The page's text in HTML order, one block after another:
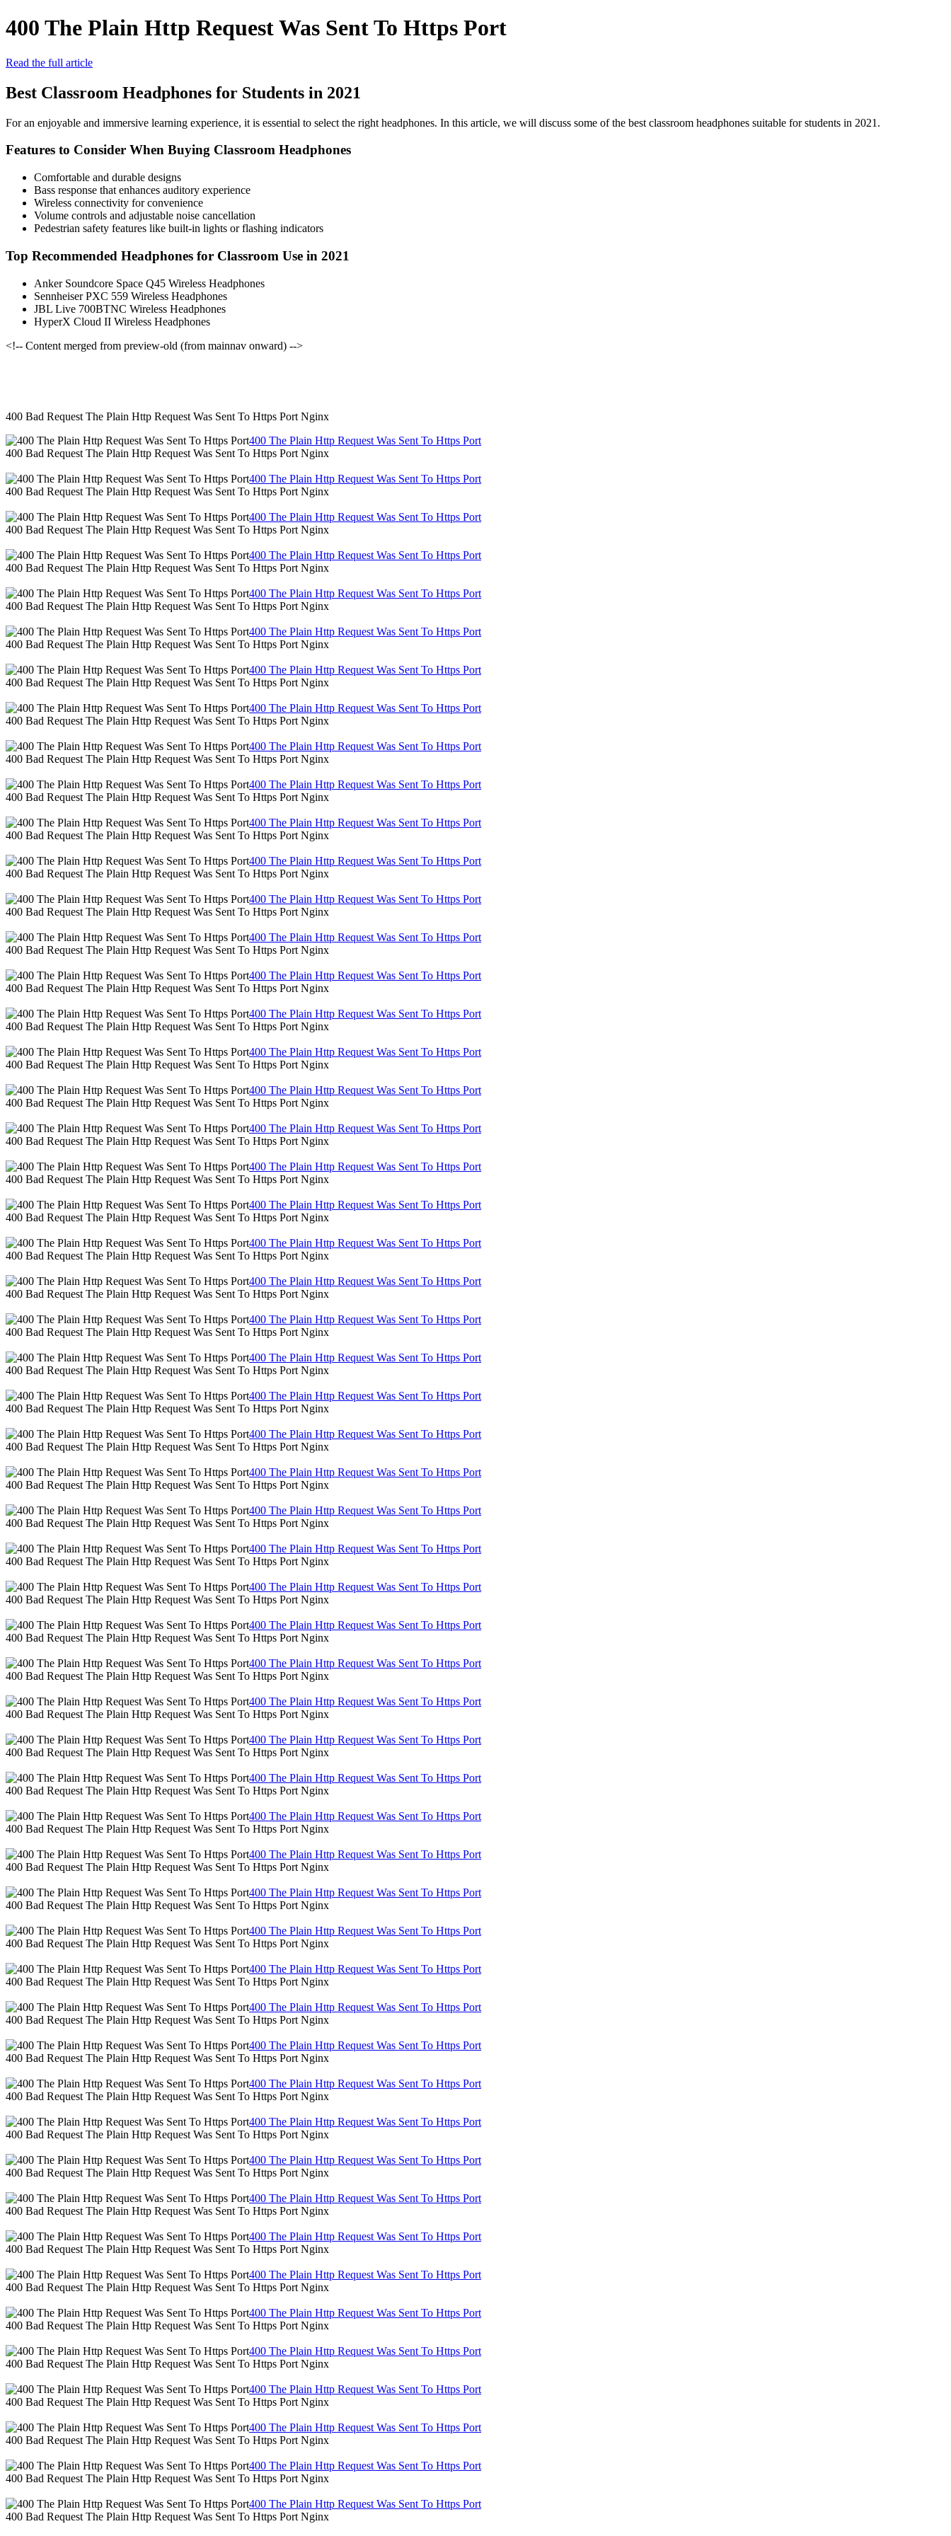
400 The Plain Http Request Was Sent To Https Port
Read the full article
Best Classroom Headphones for Students in 2021
For an enjoyable and immersive learning experience, it is essential to select the right headphones. In this article, we will discuss some of the best classroom headphones suitable for students in 2021.
Features to Consider When Buying Classroom Headphones
Comfortable and durable designs
Bass response that enhances auditory experience
Wireless connectivity for convenience
Volume controls and adjustable noise cancellation
Pedestrian safety features like built-in lights or flashing indicators
Top Recommended Headphones for Classroom Use in 2021
Anker Soundcore Space Q45 Wireless Headphones
Sennheiser PXC 559 Wireless Headphones
JBL Live 700BTNC Wireless Headphones
HyperX Cloud II Wireless Headphones
<!-- Content merged from preview-old (from mainnav onward) -->
400 Bad Request The Plain Http Request Was Sent To Https Port Nginx
400 The Plain Http Request Was Sent To Https Port
400 Bad Request The Plain Http Request Was Sent To Https Port Nginx
400 The Plain Http Request Was Sent To Https Port
400 Bad Request The Plain Http Request Was Sent To Https Port Nginx
400 The Plain Http Request Was Sent To Https Port
400 Bad Request The Plain Http Request Was Sent To Https Port Nginx
400 The Plain Http Request Was Sent To Https Port
400 Bad Request The Plain Http Request Was Sent To Https Port Nginx
400 The Plain Http Request Was Sent To Https Port
400 Bad Request The Plain Http Request Was Sent To Https Port Nginx
400 The Plain Http Request Was Sent To Https Port
400 Bad Request The Plain Http Request Was Sent To Https Port Nginx
400 The Plain Http Request Was Sent To Https Port
400 Bad Request The Plain Http Request Was Sent To Https Port Nginx
400 The Plain Http Request Was Sent To Https Port
400 Bad Request The Plain Http Request Was Sent To Https Port Nginx
400 The Plain Http Request Was Sent To Https Port
400 Bad Request The Plain Http Request Was Sent To Https Port Nginx
400 The Plain Http Request Was Sent To Https Port
400 Bad Request The Plain Http Request Was Sent To Https Port Nginx
400 The Plain Http Request Was Sent To Https Port
400 Bad Request The Plain Http Request Was Sent To Https Port Nginx
400 The Plain Http Request Was Sent To Https Port
400 Bad Request The Plain Http Request Was Sent To Https Port Nginx
400 The Plain Http Request Was Sent To Https Port
400 Bad Request The Plain Http Request Was Sent To Https Port Nginx
400 The Plain Http Request Was Sent To Https Port
400 Bad Request The Plain Http Request Was Sent To Https Port Nginx
400 The Plain Http Request Was Sent To Https Port
400 Bad Request The Plain Http Request Was Sent To Https Port Nginx
400 The Plain Http Request Was Sent To Https Port
400 Bad Request The Plain Http Request Was Sent To Https Port Nginx
400 The Plain Http Request Was Sent To Https Port
400 Bad Request The Plain Http Request Was Sent To Https Port Nginx
400 The Plain Http Request Was Sent To Https Port
400 Bad Request The Plain Http Request Was Sent To Https Port Nginx
400 The Plain Http Request Was Sent To Https Port
400 Bad Request The Plain Http Request Was Sent To Https Port Nginx
400 The Plain Http Request Was Sent To Https Port
400 Bad Request The Plain Http Request Was Sent To Https Port Nginx
400 The Plain Http Request Was Sent To Https Port
400 Bad Request The Plain Http Request Was Sent To Https Port Nginx
400 The Plain Http Request Was Sent To Https Port
400 Bad Request The Plain Http Request Was Sent To Https Port Nginx
400 The Plain Http Request Was Sent To Https Port
400 Bad Request The Plain Http Request Was Sent To Https Port Nginx
400 The Plain Http Request Was Sent To Https Port
400 Bad Request The Plain Http Request Was Sent To Https Port Nginx
400 The Plain Http Request Was Sent To Https Port
400 Bad Request The Plain Http Request Was Sent To Https Port Nginx
400 The Plain Http Request Was Sent To Https Port
400 Bad Request The Plain Http Request Was Sent To Https Port Nginx
400 The Plain Http Request Was Sent To Https Port
400 Bad Request The Plain Http Request Was Sent To Https Port Nginx
400 The Plain Http Request Was Sent To Https Port
400 Bad Request The Plain Http Request Was Sent To Https Port Nginx
400 The Plain Http Request Was Sent To Https Port
400 Bad Request The Plain Http Request Was Sent To Https Port Nginx
400 The Plain Http Request Was Sent To Https Port
400 Bad Request The Plain Http Request Was Sent To Https Port Nginx
400 The Plain Http Request Was Sent To Https Port
400 Bad Request The Plain Http Request Was Sent To Https Port Nginx
400 The Plain Http Request Was Sent To Https Port
400 Bad Request The Plain Http Request Was Sent To Https Port Nginx
400 The Plain Http Request Was Sent To Https Port
400 Bad Request The Plain Http Request Was Sent To Https Port Nginx
400 The Plain Http Request Was Sent To Https Port
400 Bad Request The Plain Http Request Was Sent To Https Port Nginx
400 The Plain Http Request Was Sent To Https Port
400 Bad Request The Plain Http Request Was Sent To Https Port Nginx
400 The Plain Http Request Was Sent To Https Port
400 Bad Request The Plain Http Request Was Sent To Https Port Nginx
400 The Plain Http Request Was Sent To Https Port
400 Bad Request The Plain Http Request Was Sent To Https Port Nginx
400 The Plain Http Request Was Sent To Https Port
400 Bad Request The Plain Http Request Was Sent To Https Port Nginx
400 The Plain Http Request Was Sent To Https Port
400 Bad Request The Plain Http Request Was Sent To Https Port Nginx
400 The Plain Http Request Was Sent To Https Port
400 Bad Request The Plain Http Request Was Sent To Https Port Nginx
400 The Plain Http Request Was Sent To Https Port
400 Bad Request The Plain Http Request Was Sent To Https Port Nginx
400 The Plain Http Request Was Sent To Https Port
400 Bad Request The Plain Http Request Was Sent To Https Port Nginx
400 The Plain Http Request Was Sent To Https Port
400 Bad Request The Plain Http Request Was Sent To Https Port Nginx
400 The Plain Http Request Was Sent To Https Port
400 Bad Request The Plain Http Request Was Sent To Https Port Nginx
400 The Plain Http Request Was Sent To Https Port
400 Bad Request The Plain Http Request Was Sent To Https Port Nginx
400 The Plain Http Request Was Sent To Https Port
400 Bad Request The Plain Http Request Was Sent To Https Port Nginx
400 The Plain Http Request Was Sent To Https Port
400 Bad Request The Plain Http Request Was Sent To Https Port Nginx
400 The Plain Http Request Was Sent To Https Port
400 Bad Request The Plain Http Request Was Sent To Https Port Nginx
400 The Plain Http Request Was Sent To Https Port
400 Bad Request The Plain Http Request Was Sent To Https Port Nginx
400 The Plain Http Request Was Sent To Https Port
400 Bad Request The Plain Http Request Was Sent To Https Port Nginx
400 The Plain Http Request Was Sent To Https Port
400 Bad Request The Plain Http Request Was Sent To Https Port Nginx
400 The Plain Http Request Was Sent To Https Port
400 Bad Request The Plain Http Request Was Sent To Https Port Nginx
400 The Plain Http Request Was Sent To Https Port
400 Bad Request The Plain Http Request Was Sent To Https Port Nginx
400 The Plain Http Request Was Sent To Https Port
400 Bad Request The Plain Http Request Was Sent To Https Port Nginx
400 The Plain Http Request Was Sent To Https Port
400 Bad Request The Plain Http Request Was Sent To Https Port Nginx